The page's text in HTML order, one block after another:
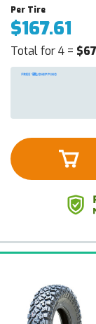
$167.61
Total for 4 =